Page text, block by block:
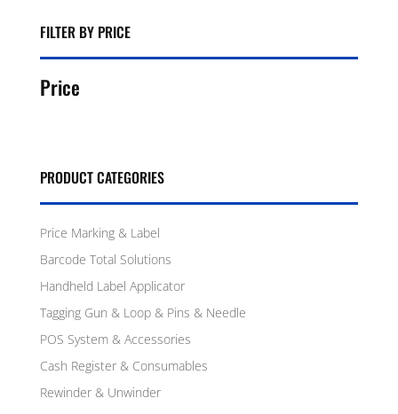
FILTER BY PRICE
Price
PRODUCT CATEGORIES
Price Marking & Label
Barcode Total Solutions
Handheld Label Applicator
Tagging Gun & Loop & Pins & Needle
POS System & Accessories
Cash Register & Consumables
Rewinder & Unwinder